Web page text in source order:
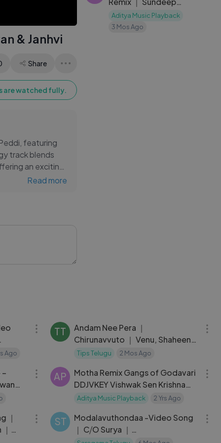
& Janhvi
Share
are watched fully.
featuring
track blends
an exciting
andRead more
Kishan, Varsha ｜
Ooru Peru
Aditya Music Playback
3 Mos Ago
Ago
TT
Andam Nee Pera ｜
Chirunavvuto ｜ Venu, Shaheen
｜ Udit Narayan, Prasanna｜ Mani
Tips Telugu 2 Mos Ago
04:09
AP
Motha Remix Gangs of Godavari
DDJVKEY Vishwak Sen Krishna
Chaitanya Yuvan Shankar Raja
Aditya Music Playback 2 Yrs Ago
｜
ST
Modalavuthondaa -Video Song
｜ C⧸O Surya ｜